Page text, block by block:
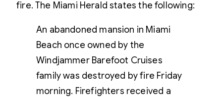
fire. The Miami Herald states the following:
An abandoned mansion in Miami
Beach once owned by the
Windjammer Barefoot Cruises
family was destroyed by fire Friday
morning. Firefighters received a